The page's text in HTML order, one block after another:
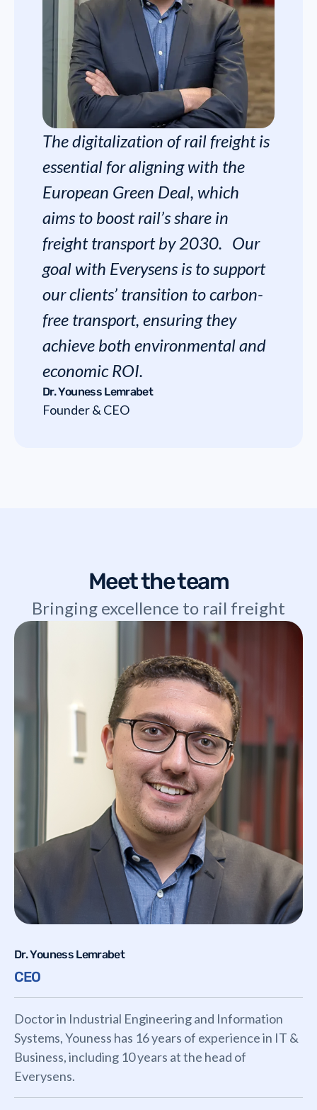
The digitalization of rail freight is
essential for aligning with the
European Green Deal, which
aims to boost rail’s share in
freight transport by 2030. Our
goal with Everysens is to support
our clients’ transition to carbon-
free transport, ensuring they
achieve both environmental and
economic ROI.
Dr. Youness Lemrabet
Founder & CEO
Meet the team
Bringing excellence to rail freight
Dr. Youness Lemrabet
CEO
Doctor in Industrial Engineering and Information
Systems, Youness has 16 years of experience in IT &
Business, including 10 years at the head of
Everysens.